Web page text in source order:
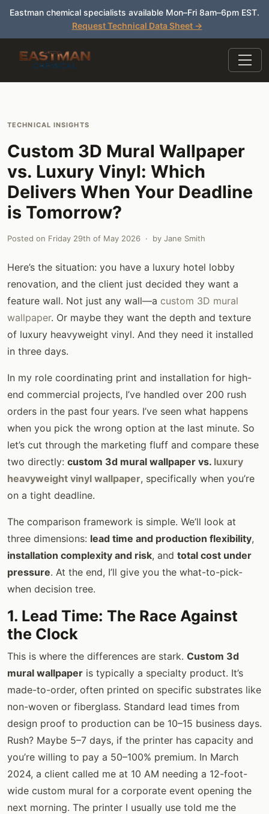
Eastman chemical specialists available Mon–Fri 8am–6pm EST.
Request Technical Data Sheet →
TECHNICAL INSIGHTS
Custom 3D Mural Wallpaper
vs. Luxury Vinyl: Which
Delivers When Your Deadline
is Tomorrow?
Posted on Friday 29th of May 2026 · by Jane Smith
Here’s the situation: you have a luxury hotel lobby
renovation, and the client just decided they want a
feature wall. Not just any wall—a custom 3D mural
wallpaper. Or maybe they want the depth and texture
of luxury heavyweight vinyl. And they need it installed
in three days.
In my role coordinating print and installation for high-
end commercial projects, I’ve handled over 200 rush
orders in the past four years. I’ve seen what happens
when you pick the wrong option at the last minute. So
let’s cut through the marketing fluff and compare these
two directly: custom 3d mural wallpaper vs. luxury
heavyweight vinyl wallpaper, specifically when you’re
on a tight deadline.
The comparison framework is simple. We’ll look at
three dimensions: lead time and production flexibility,
installation complexity and risk, and total cost under
pressure. At the end, I’ll give you the what-to-pick-
when decision tree.
1. Lead Time: The Race Against
the Clock
This is where the differences are stark. Custom 3d
mural wallpaper is typically a specialty product. It’s
made-to-order, often printed on specific substrates like
non-woven or fiberglass. Standard lead times from
design proof to production can be 10–15 business days.
Rush? Maybe 5–7 days, if the printer has capacity and
you’re willing to pay a 50–100% premium. In March
2024, a client called me at 10 AM needing a 12-foot-
wide custom mural for a corporate event opening the
next morning. The printer I usually use told me the